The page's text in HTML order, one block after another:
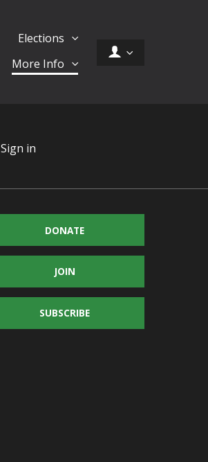
Elections
More Info
Sign in
DONATE
JOIN
SUBSCRIBE